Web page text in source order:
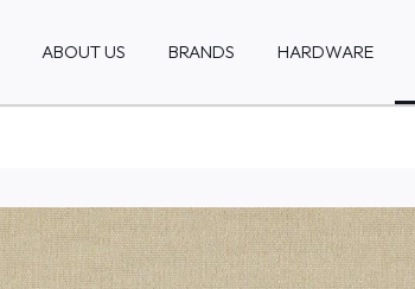
ABOUT US BRANDS HARDWARE